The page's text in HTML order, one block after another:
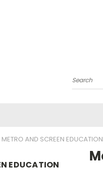
Search
METRO AND SCREEN
EDUCATION